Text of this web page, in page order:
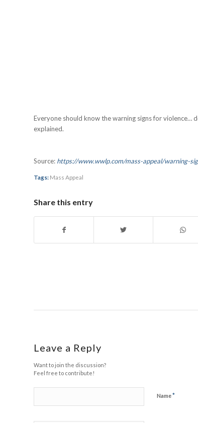
Everyone should know the warning signs for violence…
explained.
Source: https://www.wwlp.com/mass-appeal/warning-
Tags: Mass Appeal
Share this entry
Leave a Reply
Want to join the discussion?
Feel free to contribute!
Name*